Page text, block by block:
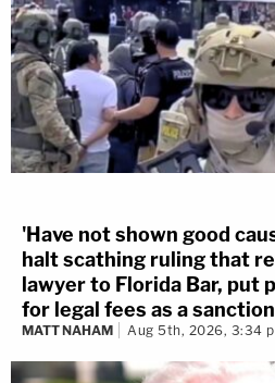
'Have not shown good
halt scathing ruling that
lawyer to Florida Bar, put
for legal fees as a sanction
MATT NAHAM Aug 5th, 2026, 3:34